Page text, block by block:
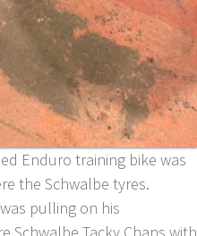
Enduro training bike was
the Schwalbe tyres.
pulling on his